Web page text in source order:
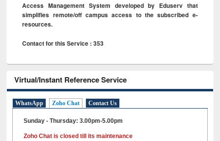
Access Management System developed by Eduserv that
simplifies remote/off campus access to the subscribed e-
resources.
Contact for this Service : 353
Virtual/Instant Reference Service
WhatsApp Zoho Chat Contact Us
Sunday - Thursday: 3.00pm-5.00pm
Zoho Chat is closed till its maintenance